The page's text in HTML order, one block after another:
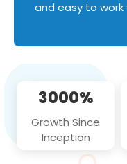
and easy to work
3000%
Growth Since
Inception